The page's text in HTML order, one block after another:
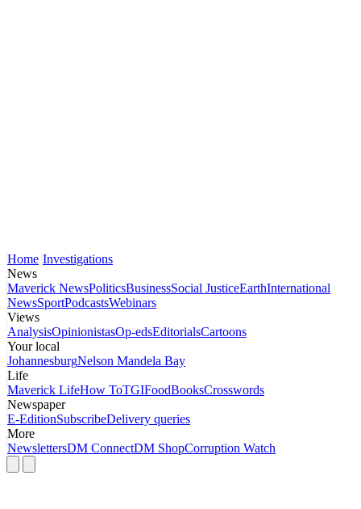
Home Investigations
News
Maverick NewsPoliticsBusinessSocial JusticeEarthInternational
NewsSportPodcastsWebinars
Views
AnalysisOpinionistasOp-edsEditorialsCartoons
Your local
JohannesburgNelson Mandela Bay
Life
Maverick LifeHow ToTGIFoodBooksCrosswords
Newspaper
E-EditionSubscribeDelivery queries
More
NewslettersDM ConnectDM ShopCorruption Watch